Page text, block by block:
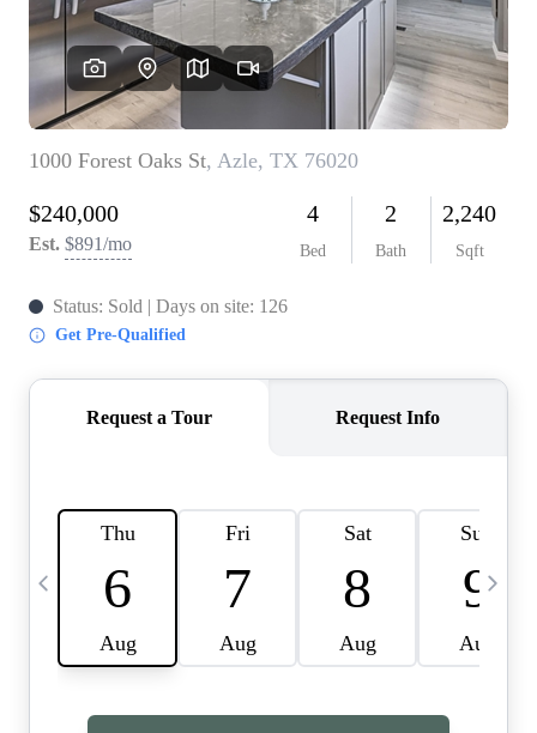
HOME VALUE
MEET THE TEAM
BLOG
RESOURCES
ABOUT PLACE
CAREERS
CONNECT